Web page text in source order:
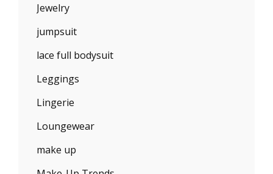
Jewelry
jumpsuit
lace full bodysuit
Leggings
Lingerie
Loungewear
make up